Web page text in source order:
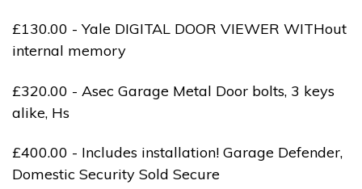
£130.00 - Yale DIGITAL DOOR VIEWER WITHout
internal memory
£320.00 - Asec Garage Metal Door bolts, 3 keys
alike, Hs
£400.00 - Includes installation! Garage Defender,
Domestic Security Sold Secure